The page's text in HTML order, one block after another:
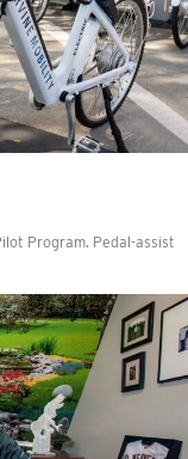
Program. Pedal-assist